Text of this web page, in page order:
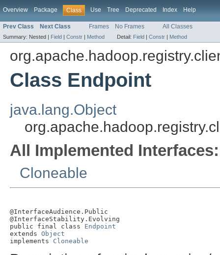
Overview Package Class Use Tree Deprecated Index Help
Prev Class Next Class Frames No Frames All Classes
Summary: Nested | Field | Constr | Method Detail: Field | Constr | Method
Class Endpoint
java.lang.Object
All Implemented Interfaces:
Cloneable
@InterfaceAudience.Public
@InterfaceStability.Evolving
public final class Endpoint
extends Object
implements Cloneable